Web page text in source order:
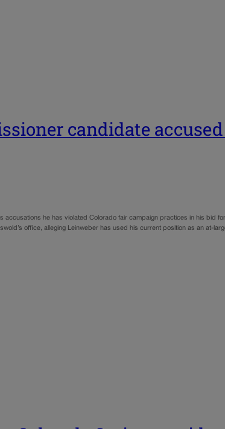
candidate
accusations he has violated Colorado fair campaign practices in his bid
office, alleging Leinweber has used his current position as an at-